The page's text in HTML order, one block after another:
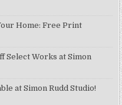
Home: Free Print
Select Works at Simon
at Simon Rudd Studio!